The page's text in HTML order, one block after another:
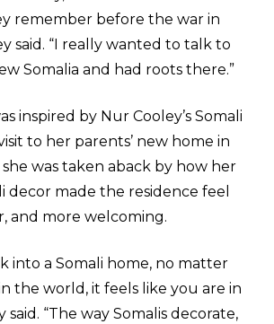
remember before the war in
said. “I really wanted to talk to
Somalia and had roots there.”
inspired by Nur Cooley’s Somali
to her parents’ new home in
was taken aback by how her
decor made the residence feel
and more welcoming.
into a Somali home, no matter
the world, it feels like you are in
said. “The way Somalis decorate,